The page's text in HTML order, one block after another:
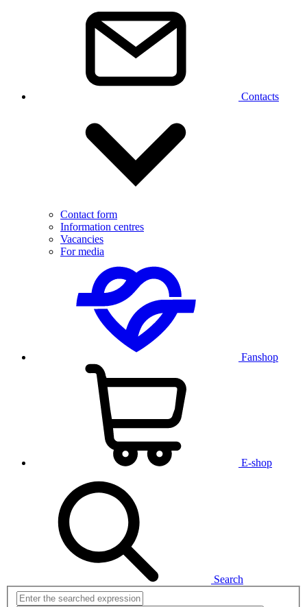
Contacts
Contact form
Information centres
Vacancies
For media
Fanshop
E-shop
Search